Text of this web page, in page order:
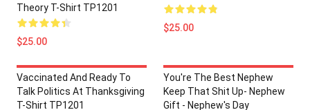
Theory T-Shirt TP1201
$25.00
$25.00
Vaccinated And Ready To
Talk Politics At Thanksgiving
T-Shirt TP1201
You're The Best Nephew
Keep That Shit Up- Nephew
Gift - Nephew's Day